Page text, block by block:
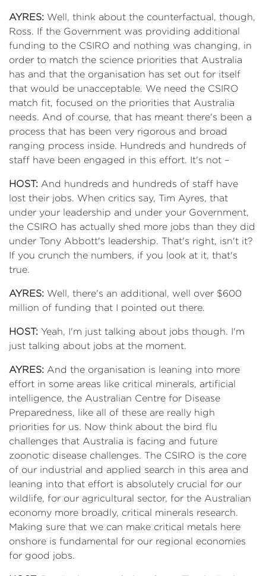
AYRES: Well, think about the counterfactual, though,
Ross. If the Government was providing additional
funding to the CSIRO and nothing was changing, in
order to match the science priorities that Australia
has and that the organisation has set out for itself
that would be unacceptable. We need the CSIRO
match fit, focused on the priorities that Australia
needs. And of course, that has meant there's been a
process that has been very rigorous and broad
ranging process inside. Hundreds and hundreds of
staff have been engaged in this effort. It's not –
HOST: And hundreds and hundreds of staff have
lost their jobs. When critics say, Tim Ayres, that
under your leadership and under your Government,
the CSIRO has actually shed more jobs than they did
under Tony Abbott's leadership. That's right, isn't it?
If you crunch the numbers, if you look at it, that's
true.
AYRES: Well, there's an additional, well over $600
million of funding that I pointed out there.
HOST: Yeah, I'm just talking about jobs though. I'm
just talking about jobs at the moment.
AYRES: And the organisation is leaning into more
effort in some areas like critical minerals, artificial
intelligence, the Australian Centre for Disease
Preparedness, like all of these are really high
priorities for us. Now think about the bird flu
challenges that Australia is facing and future
zoonotic disease challenges. The CSIRO is the core
of our industrial and applied search in this area and
leaning into that effort is absolutely crucial for our
wildlife, for our agricultural sector, for the Australian
economy more broadly, critical minerals research.
Making sure that we can make critical metals here
onshore is fundamental for our regional economies
for good jobs.